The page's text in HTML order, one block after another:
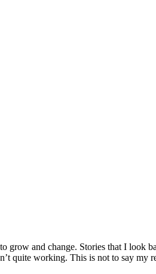
grow and change. Stories that I look
quite working. This is not to say my